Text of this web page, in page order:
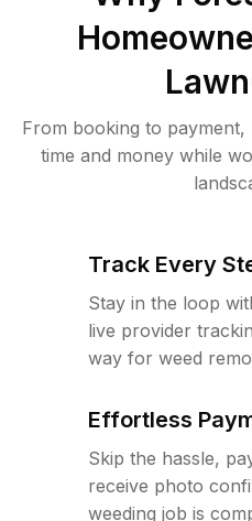
From booking to
time and money while
Track Every
Stay in the loop
live provider
way for weed
Effortless
Skip the hassle,
receive photo
weeding job is